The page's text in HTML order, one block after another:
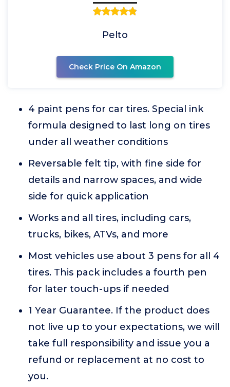
Pelto
Check Price On Amazon
4 paint pens for car tires. Special ink
formula designed to last long on tires
under all weather conditions
Reversable felt tip, with fine side for
details and narrow spaces, and wide
side for quick application
Works and all tires, including cars,
trucks, bikes, ATVs, and more
Most vehicles use about 3 pens for all 4
tires. This pack includes a fourth pen
for later touch-ups if needed
1 Year Guarantee. If the product does
not live up to your expectations, we will
take full responsibility and issue you a
refund or replacement at no cost to
you.